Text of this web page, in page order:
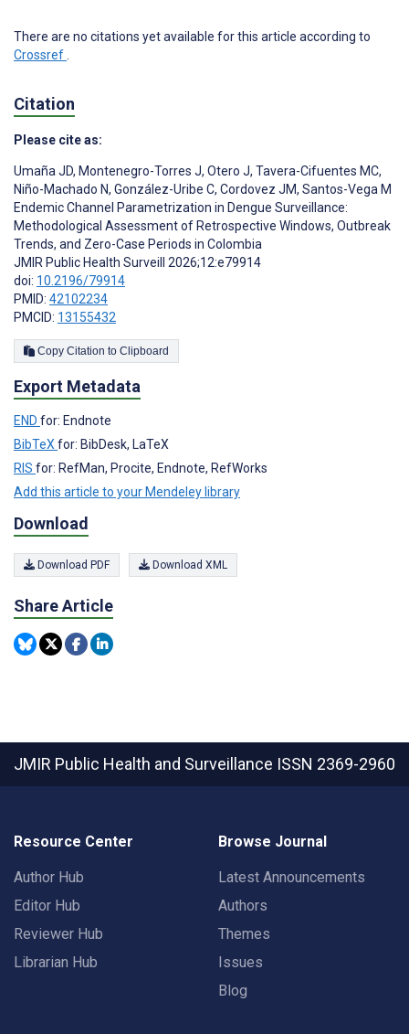
There are no citations yet available for this article according to
Crossref
Citation
Please cite as:
Umaña JD, Montenegro-Torres J, Otero J, Tavera-Cifuentes MC,
Niño-Machado N, González-Uribe C, Cordovez JM, Santos-Vega M
Endemic Channel Parametrization in Dengue Surveillance:
Methodological Assessment of Retrospective Windows, Outbreak
Trends, and Zero-Case Periods in Colombia
JMIR Public Health Surveill 2026;12:e79914
doi: 10.2196/79914
PMID: 42102234
PMCID: 13155432
Copy Citation to Clipboard
Export Metadata
END for: Endnote
BibTeXfor: BibDesk, LaTeX
RIS for: RefMan, Procite, Endnote, RefWorks
Add this article to your Mendeley library
Download
Download PDF Download XML
Share Article
JMIR Public Health and Surveillance ISSN 2369-2960
Resource Center
Author Hub
Editor Hub
Reviewer Hub
Librarian Hub
Browse Journal
Latest Announcements
Authors
Themes
Issues
Blog